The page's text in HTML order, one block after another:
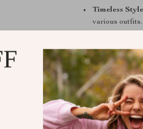
Timeless
various outfits.
fit.
Lightweight
summer.
Versatile
formal
Durable